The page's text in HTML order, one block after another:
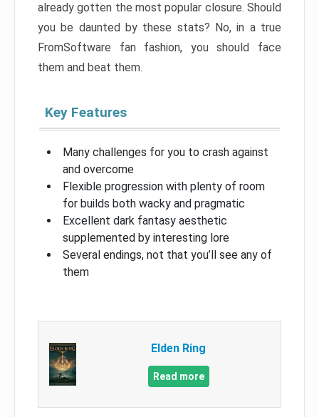
already gotten the most popular closure. Should
you be daunted by these stats? No, in a true
FromSoftware fan fashion, you should face
them and beat them.
Key Features
Many challenges for you to crash against
and overcome
Flexible progression with plenty of room
for builds both wacky and pragmatic
Excellent dark fantasy aesthetic
supplemented by interesting lore
Several endings, not that you’ll see any of
them
Elden Ring
Read more